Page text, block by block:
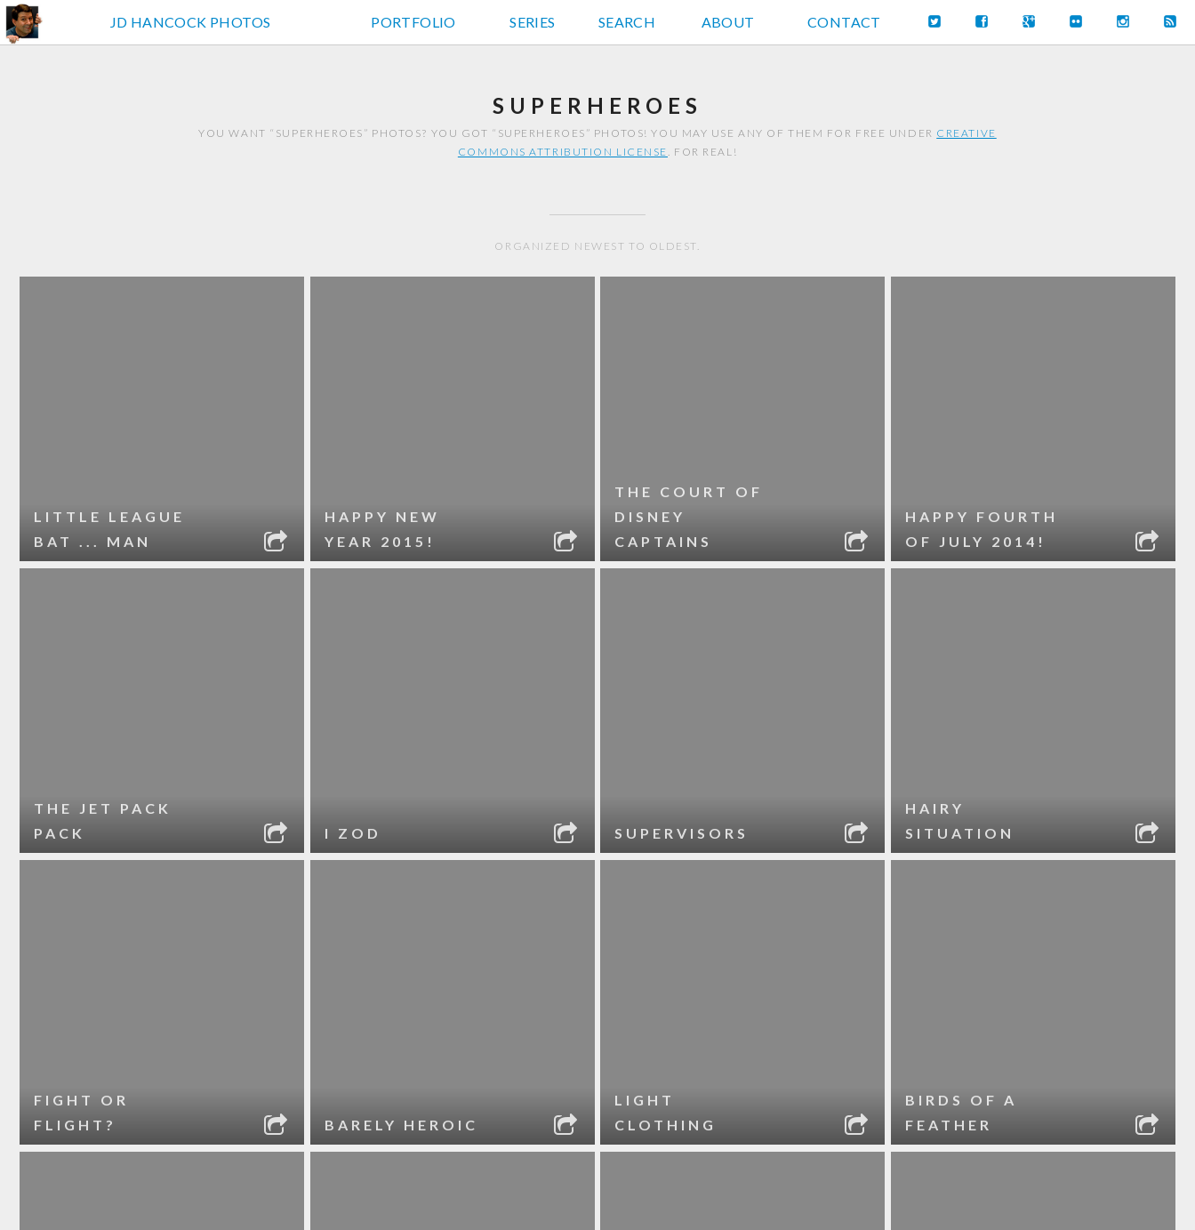
JD HANCOCK PHOTOS
JD HANCOCK PHOTOS PORTFOLIO SERIES SEARCH ABOUT CONTACT
SUPERHEROES
YOU WANT “SUPERHEROES” PHOTOS? YOU GOT “SUPERHEROES” PHOTOS! YOU MAY USE ANY OF THEM FOR FREE UNDER CREATIVE
COMMONS ATTRIBUTION LICENSE. FOR REAL!
ORGANIZED NEWEST TO OLDEST.
LITTLE LEAGUE
BAT ... MAN
HAPPY NEW
YEAR 2015!
THE COURT OF
DISNEY
CAPTAINS
HAPPY FOURTH
OF JULY 2014!
THE JET PACK
PACK
I ZOD SUPERVISORS
HAIRY
SITUATION
FIGHT OR
FLIGHT?
BARELY HEROIC
LIGHT
CLOTHING
BIRDS OF A
FEATHER